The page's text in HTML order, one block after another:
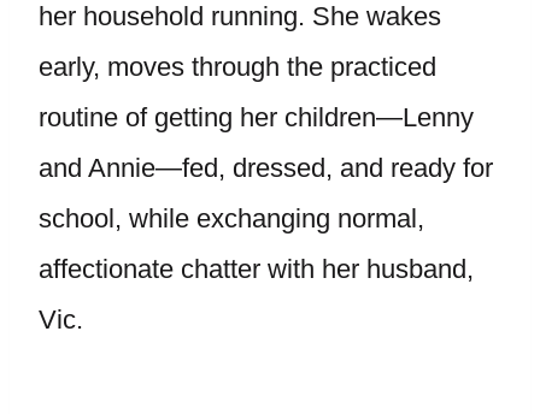
her household running. She wakes
early, moves through the practiced
routine of getting her children—Lenny
and Annie—fed, dressed, and ready for
school, while exchanging normal,
affectionate chatter with her husband,
Vic.